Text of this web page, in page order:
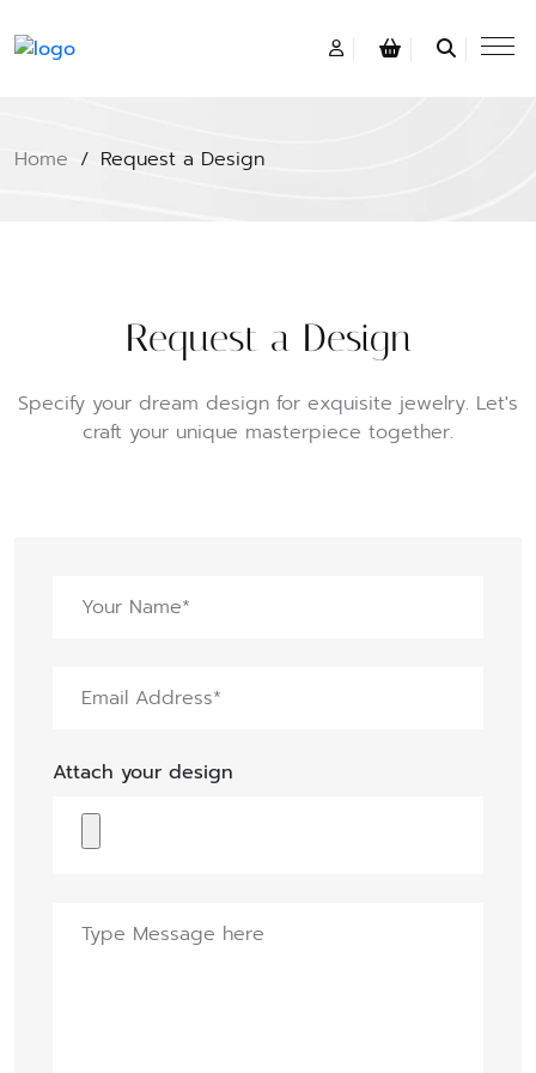
Home / Request a Design
Request a Design
Specify your dream design for exquisite jewelry. Let's
craft your unique masterpiece together.
Attach your design